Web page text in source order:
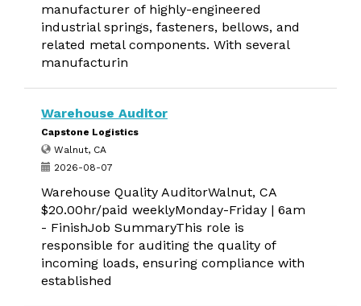
manufacturer of highly-engineered
industrial springs, fasteners, bellows, and
related metal components. With several
manufacturin
Warehouse Auditor
Capstone Logistics
Walnut, CA
2026-08-07
Warehouse Quality AuditorWalnut, CA
$20.00hr/paid weeklyMonday-Friday | 6am
- FinishJob SummaryThis role is
responsible for auditing the quality of
incoming loads, ensuring compliance with
established